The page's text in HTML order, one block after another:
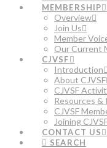
MEMBERSHIP
Overview
Join Us
Member
Our Current
CJVSF
Introduction
About CJVSF
CJVSF
Resources &
CJVSF
Joining
CONTACT US
SEARCH